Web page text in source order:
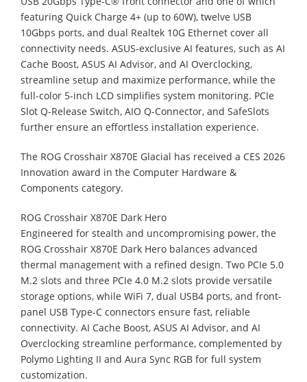
featuring Quick Charge 4+ (up to 60W), twelve USB
10Gbps ports, and dual Realtek 10G Ethernet cover all
connectivity needs. ASUS-exclusive AI features, such as AI
Cache Boost, ASUS AI Advisor, and AI Overclocking,
streamline setup and maximize performance, while the
full-color 5-inch LCD simplifies system monitoring. PCIe
Slot Q-Release Switch, AIO Q-Connector, and SafeSlots
further ensure an effortless installation experience.
The ROG Crosshair X870E Glacial has received a CES 2026
Innovation award in the Computer Hardware &
Components category.
ROG Crosshair X870E Dark Hero
Engineered for stealth and uncompromising power, the
ROG Crosshair X870E Dark Hero balances advanced
thermal management with a refined design. Two PCIe 5.0
M.2 slots and three PCIe 4.0 M.2 slots provide versatile
storage options, while WiFi 7, dual USB4 ports, and front-
panel USB Type-C connectors ensure fast, reliable
connectivity. AI Cache Boost, ASUS AI Advisor, and AI
Overclocking streamline performance, complemented by
Polymo Lighting II and Aura Sync RGB for full system
customization.